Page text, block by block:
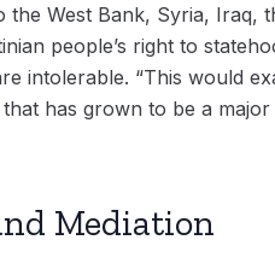
West Bank, Syria, Iraq,
people’s right to
intolerable. “This would
has grown to be a
Mediation